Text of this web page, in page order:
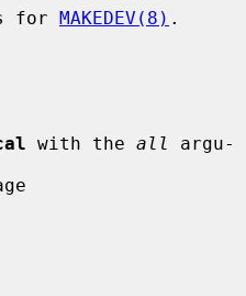
for MAKEDEV(8) .
with the all
argu-